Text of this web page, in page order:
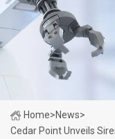
Home>News>
Cedar Point Unveils